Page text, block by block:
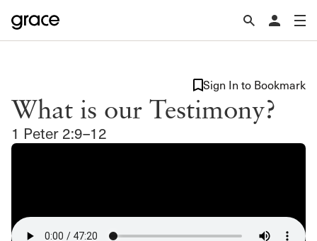
What is our Testimony?
1 Peter 2:9–12
Sign In to Bookmark